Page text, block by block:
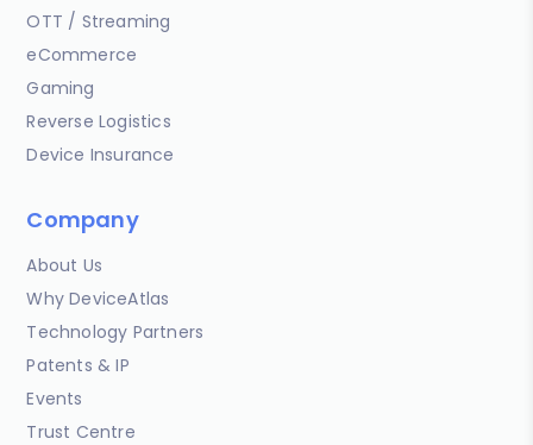
OTT / Streaming
eCommerce
Gaming
Reverse Logistics
Device Insurance
Company
About Us
Why DeviceAtlas
Technology Partners
Patents & IP
Events
Trust Centre